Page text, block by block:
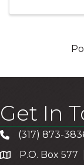
Get In
(317) 873-
P.O. Box